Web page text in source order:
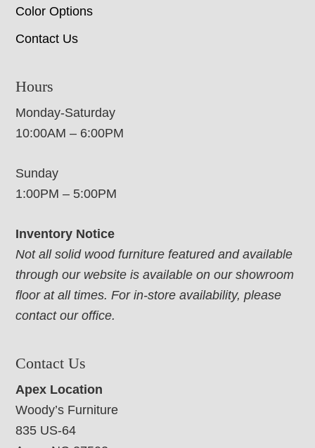
Color Options
Contact Us
Hours
Monday-Saturday
10:00AM – 6:00PM
Sunday
1:00PM – 5:00PM
Inventory Notice
Not all solid wood furniture featured and available
through our website is available on our showroom
floor at all times. For in-store availability, please
contact our office.
Contact Us
Apex Location
Woody’s Furniture
835 US-64